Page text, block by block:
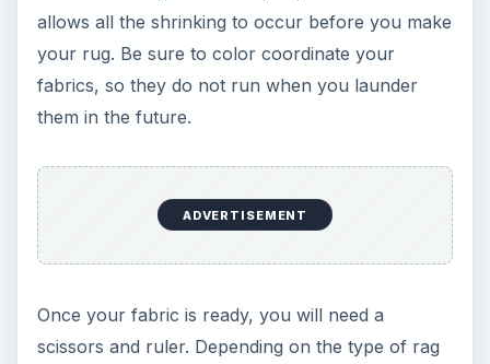
allows all the shrinking to occur before you make
your rug. Be sure to color coordinate your
fabrics, so they do not run when you launder
them in the future.
ADVERTISEMENT
Once your fabric is ready, you will need a
scissors and ruler. Depending on the type of rag